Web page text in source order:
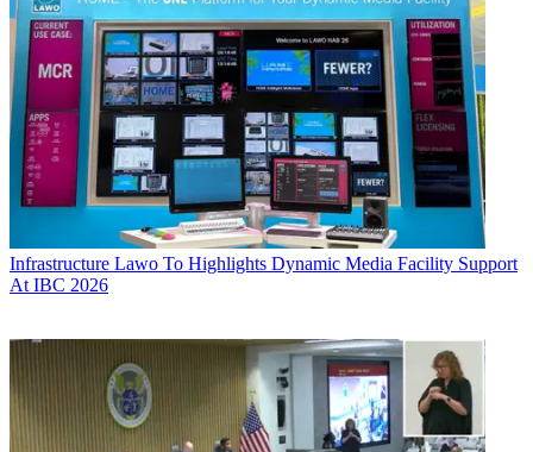
Infrastructure Lawo To Highlights Dynamic Media Facility Support
At IBC 2026